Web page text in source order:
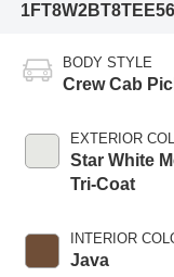
BODY STYLE
Crew Cab
EXTERIOR
Star White
Tri-Coat
INTERIOR
Java